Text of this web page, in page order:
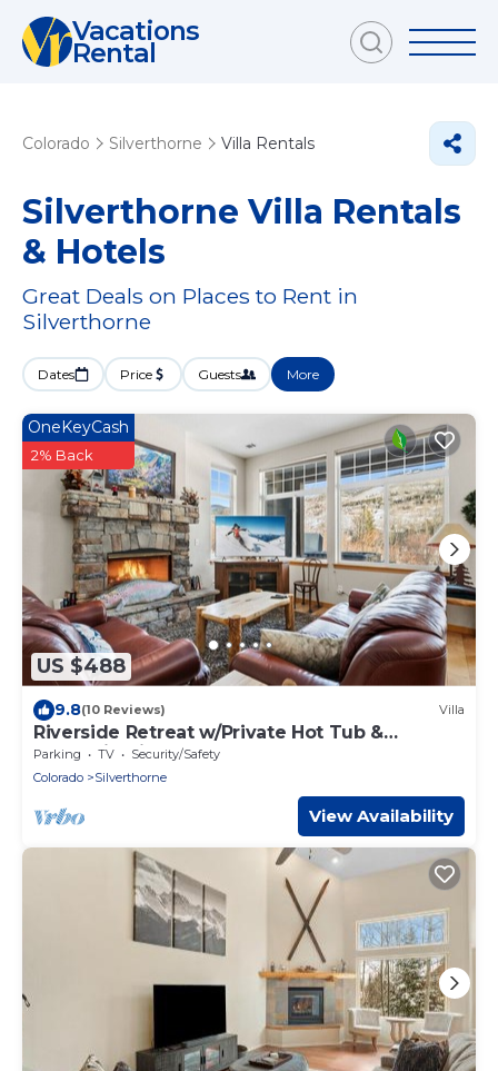
Vacations
Rental
Colorado Silverthorne Villa Rentals
Silverthorne Villa Rentals
& Hotels
Great Deals on Places to Rent in
Silverthorne
Dates Price Guests More
US $488
OneKeyCash
2% Back
9.8(10 Reviews) Villa
Riverside Retreat w/Private Hot Tub &
Mountain Views
Parking TV
Security/Safety
Colorado
Silverthorne
View Availability